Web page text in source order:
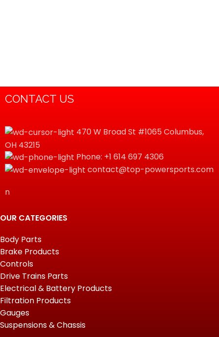
CONTACT US
470 W Broad St #1065 Columbus,
OH 43215
Phone: +1 614 697 4306
contact@top-powersports.com
n
OUR CATEGORIES
Body Parts
Brake Products
Controls
Drive Trains Parts
Electrical & Battery Products
Filtration Products
Gauges
Suspensions & Chassis